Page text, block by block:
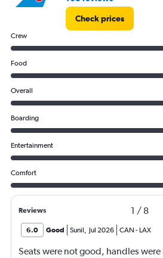
Check prices
Crew
Food
Overall
Boarding
Entertainment
Comfort
Reviews 1 / 8
6.0 Good Sunil, Jul 2026 CAN - LAX
Seats were not good, handles